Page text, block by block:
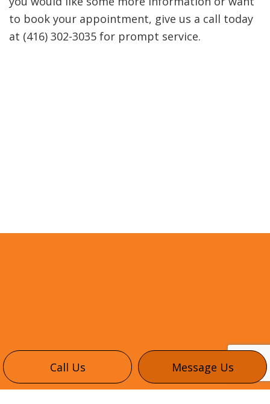
Call Us Message Us
to book your appointment, give us a call today
at (416) 302-3035 for prompt service.